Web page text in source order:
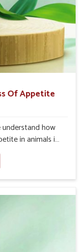
Of Appetite
how
in animals in
to nutritional
productivity,
When set against
we come up
being based
Nagar are
delivered to